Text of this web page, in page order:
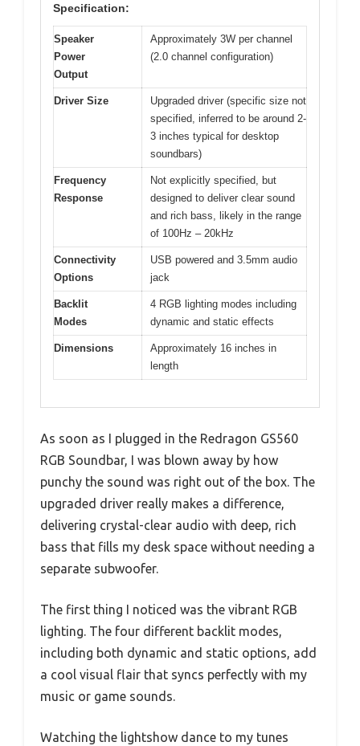
Specification:
Speaker
Power
Output
Approximately 3W per channel
(2.0 channel configuration)
Driver Size
Upgraded driver (specific size not
specified, inferred to be around 2-
3 inches typical for desktop
soundbars)
Frequency
Response
Not explicitly specified, but
designed to deliver clear sound
and rich bass, likely in the range
of 100Hz – 20kHz
Connectivity
Options
USB powered and 3.5mm audio
jack
Backlit
Modes
4 RGB lighting modes including
dynamic and static effects
Dimensions
Approximately 16 inches in
length
As soon as I plugged in the Redragon GS560
RGB Soundbar, I was blown away by how
punchy the sound was right out of the box. The
upgraded driver really makes a difference,
delivering crystal-clear audio with deep, rich
bass that fills my desk space without needing a
separate subwoofer.
The first thing I noticed was the vibrant RGB
lighting. The four different backlit modes,
including both dynamic and static options, add
a cool visual flair that syncs perfectly with my
music or game sounds.
Watching the lightshow dance to my tunes